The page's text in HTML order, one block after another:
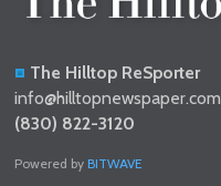
The Hilltop ReSporter
info@hilltopnewspaper.com
(830) 822-3120
Powered byBITWAVE